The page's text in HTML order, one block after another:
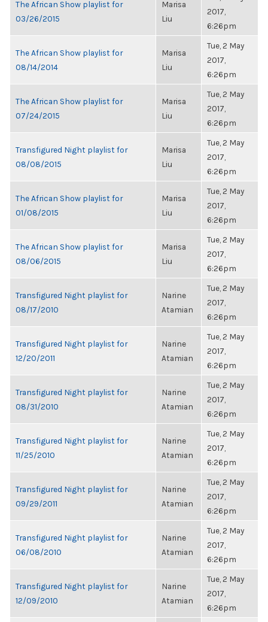
The African Show playlist for
03/26/2015
Marisa
Liu
2017,
6:26pm
The African Show playlist for
08/14/2014
Marisa
Liu
Tue, 2 May
2017,
6:26pm
The African Show playlist for
07/24/2015
Marisa
Liu
Tue, 2 May
2017,
6:26pm
Transfigured Night playlist for
08/08/2015
Marisa
Liu
Tue, 2 May
2017,
6:26pm
The African Show playlist for
01/08/2015
Marisa
Liu
Tue, 2 May
2017,
6:26pm
The African Show playlist for
08/06/2015
Marisa
Liu
Tue, 2 May
2017,
6:26pm
Transfigured Night playlist for
08/17/2010
Narine
Atamian
Tue, 2 May
2017,
6:26pm
Transfigured Night playlist for
12/20/2011
Narine
Atamian
Tue, 2 May
2017,
6:26pm
Transfigured Night playlist for
08/31/2010
Narine
Atamian
Tue, 2 May
2017,
6:26pm
Transfigured Night playlist for
11/25/2010
Narine
Atamian
Tue, 2 May
2017,
6:26pm
Transfigured Night playlist for
09/29/2011
Narine
Atamian
Tue, 2 May
2017,
6:26pm
Transfigured Night playlist for
06/08/2010
Narine
Atamian
Tue, 2 May
2017,
6:26pm
Transfigured Night playlist for
12/09/2010
Narine
Atamian
Tue, 2 May
2017,
6:26pm